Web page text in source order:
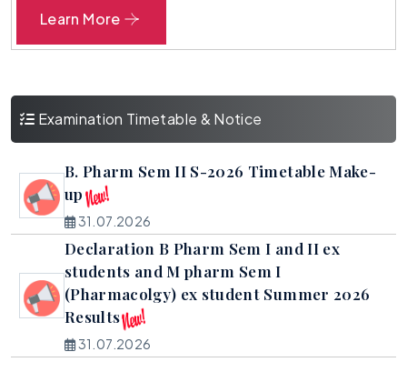
fees for AY 2026-27
25.02.2025
Learn More
Examination Timetable & Notice
B. Pharm Sem II S-2026 Timetable Make-
up
31.07.2026
Declaration B Pharm Sem I and II ex
students and M pharm Sem I
(Pharmacolgy) ex student Summer 2026
Results
31.07.2026